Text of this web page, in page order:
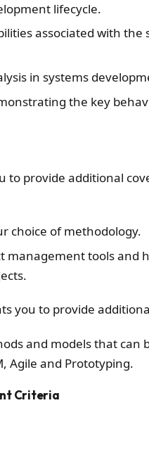
lifecycle.
associated with the
in systems
the key
to provide additional
choice of methodology.
management tools and
you to provide
and models that can
Agile and Prototyping.
Criteria